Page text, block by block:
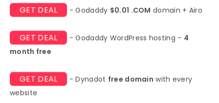
GET DEAL - Godaddy $0.01 .COM domain + Airo
GET DEAL - Godaddy WordPress hosting - 4
month free
GET DEAL - Dynadot free domain with every
website